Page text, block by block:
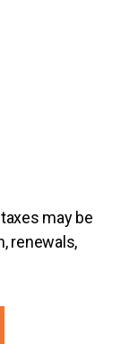
may be
renewals,